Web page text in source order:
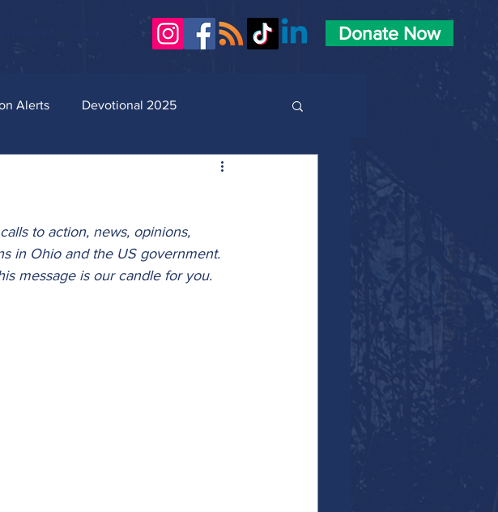
Donate Now
Alerts Devotional 2025
to action, news, opinions,
in Ohio and the US government.
message is our candle for you.